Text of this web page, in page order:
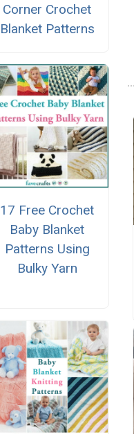
Corner Crochet
Blanket Patterns
17 Free Crochet
Baby Blanket
Patterns Using
Bulky Yarn